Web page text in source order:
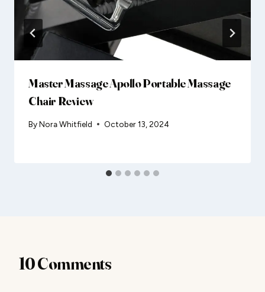
Master Massage Apollo Portable Massage
Chair Review
ByNora Whitfield October 13, 2024
10 Comments